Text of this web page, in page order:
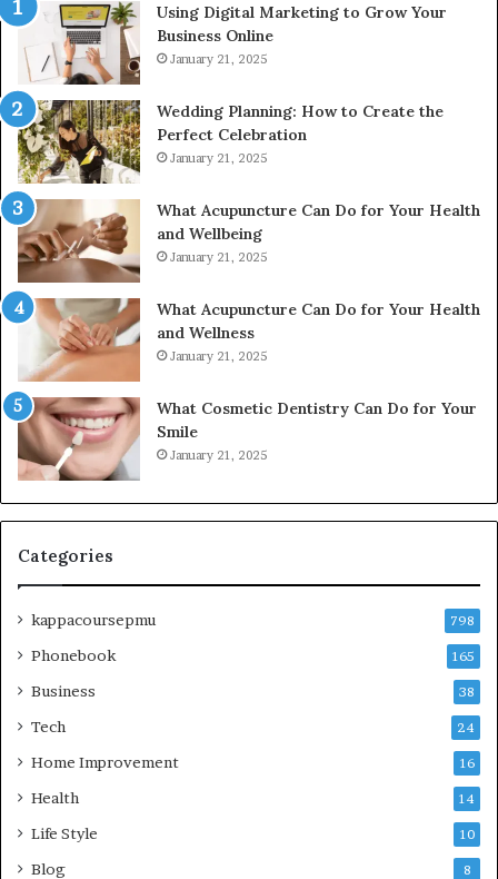
&
24232999
Using Digital Marketing to Grow Your
Business Online
January 21, 2025
Wedding Planning: How to Create the
Perfect Celebration
January 21, 2025
What Acupuncture Can Do for Your Health
and Wellbeing
January 21, 2025
What Acupuncture Can Do for Your Health
and Wellness
January 21, 2025
What Cosmetic Dentistry Can Do for Your
Smile
January 21, 2025
Categories
kappacoursepmu 798
Phonebook 165
Business 38
Tech 24
Home Improvement 16
Health 14
Life Style 10
Blog 8